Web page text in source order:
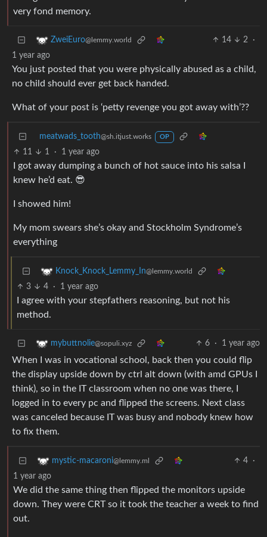
very fond memory.
ZweiEuro@lemmy.world 14 2
·
1 year ago
You just posted that you were physically abused as a child,
no child should ever get back handed.
What of your post is ‘petty revenge you got away with’??
meatwads_tooth@sh.itjust.works OP
11 1 · 1 year ago
I got away dumping a bunch of hot sauce into his salsa I
knew he’d eat. 😎
I showed him!
My mom swears she’s okay and Stockholm Syndrome’s
everything
Knock_Knock_Lemmy_In@lemmy.world
3 4 · 1 year ago
I agree with your stepfathers reasoning, but not his
method.
mybuttnolie@sopuli.xyz 6 · 1 year ago
When I was in vocational school, back then you could flip
the display upside down by ctrl alt down (with amd GPUs I
think), so in the IT classroom when no one was there, I
logged in to every pc and flipped the screens. Next class
was canceled because IT was busy and nobody knew how
to fix them.
mystic-macaroni@lemmy.ml 4
·
1 year ago
We did the same thing then flipped the monitors upside
down. They were CRT so it took the teacher a week to find
out.